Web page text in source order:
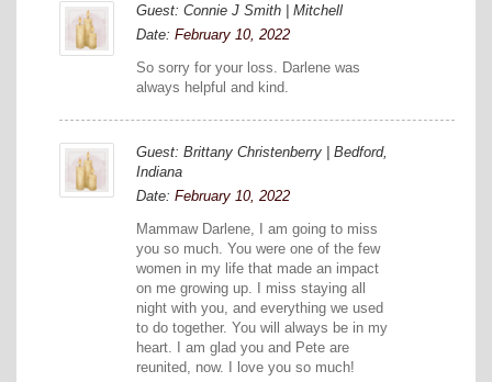
Guest: Connie J Smith | Mitchell
Date: February 10, 2022
So sorry for your loss. Darlene was
always helpful and kind.
Guest: Brittany Christenberry | Bedford,
Indiana
Date: February 10, 2022
Mammaw Darlene, I am going to miss
you so much. You were one of the few
women in my life that made an impact
on me growing up. I miss staying all
night with you, and everything we used
to do together. You will always be in my
heart. I am glad you and Pete are
reunited, now. I love you so much!